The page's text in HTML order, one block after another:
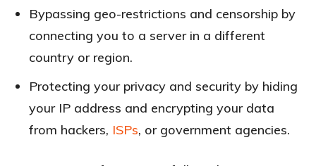
Bypassing geo-restrictions and censorship by
connecting you to a server in a different
country or region.
Protecting your privacy and security by hiding
your IP address and encrypting your data
from hackers, ISPs, or government agencies.